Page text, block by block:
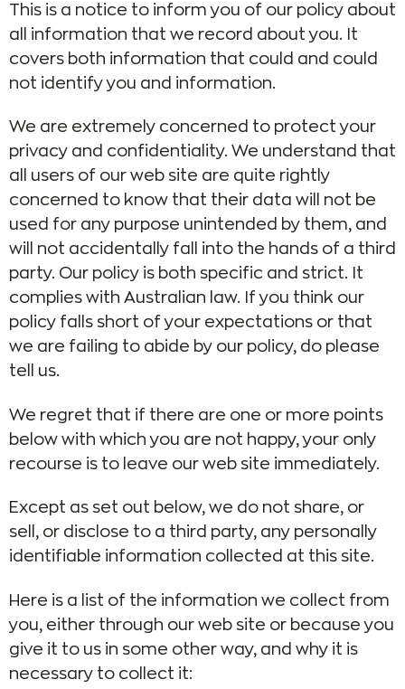
This is a notice to inform you of our policy about
all information that we record about you. It
covers both information that could and could
not identify you and information.
We are extremely concerned to protect your
privacy and confidentiality. We understand that
all users of our web site are quite rightly
concerned to know that their data will not be
used for any purpose unintended by them, and
will not accidentally fall into the hands of a third
party. Our policy is both specific and strict. It
complies with Australian law. If you think our
policy falls short of your expectations or that
we are failing to abide by our policy, do please
tell us.
We regret that if there are one or more points
below with which you are not happy, your only
recourse is to leave our web site immediately.
Except as set out below, we do not share, or
sell, or disclose to a third party, any personally
identifiable information collected at this site.
Here is a list of the information we collect from
you, either through our web site or because you
give it to us in some other way, and why it is
necessary to collect it: